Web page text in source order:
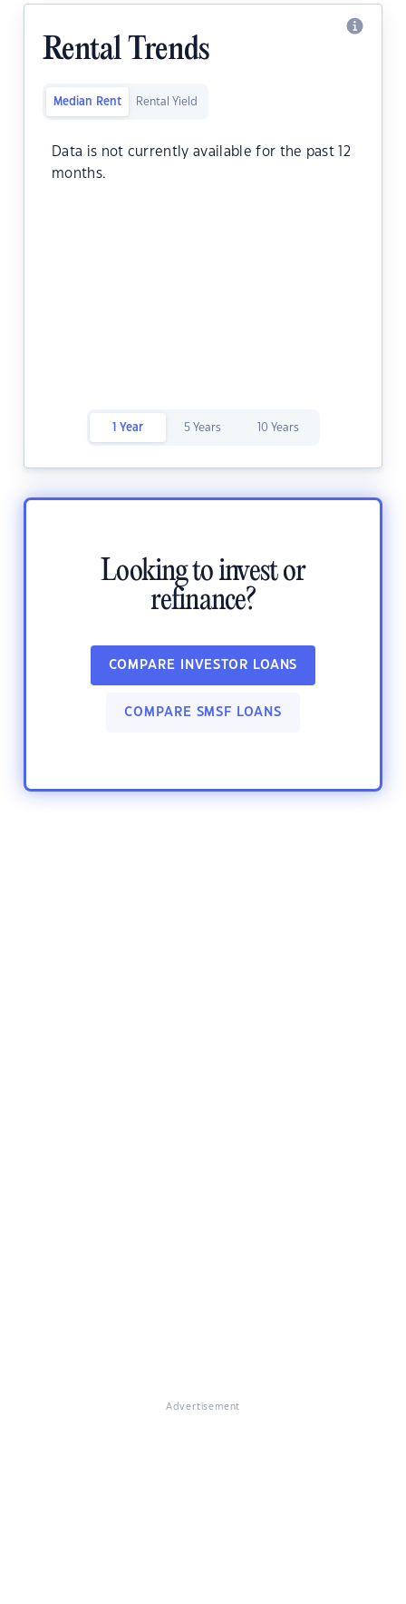
Rental Trends
Median Rent Rental Yield
Data is not currently available for the past 12
months.
1 Year 5 Years 10 Years
Looking to invest or
refinance?
COMPARE INVESTOR LOANS
COMPARE SMSF LOANS
Advertisement